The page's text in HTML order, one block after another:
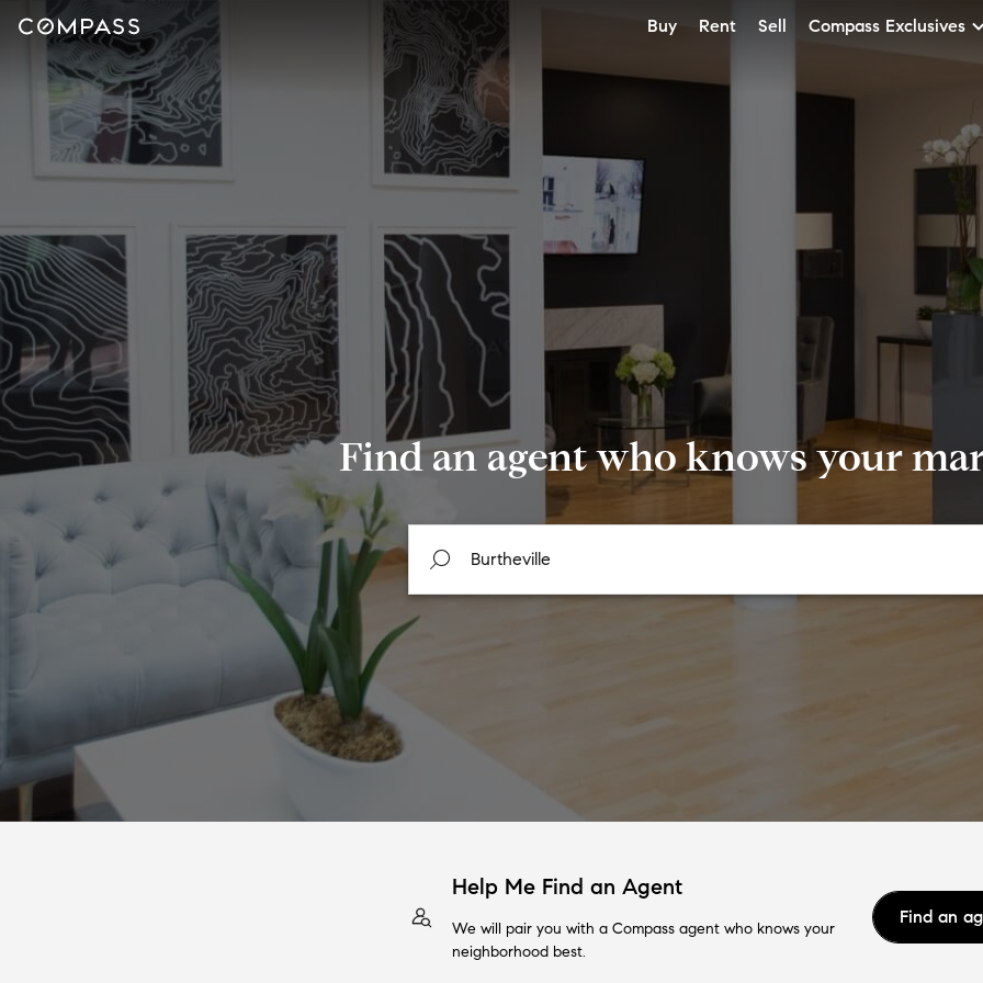
Buy Rent Sell Compass Exclusives
Find an agent who knows your
Help Me Find an Agent
We will pair you with a Compass agent who knows your
neighborhood best.
Find an